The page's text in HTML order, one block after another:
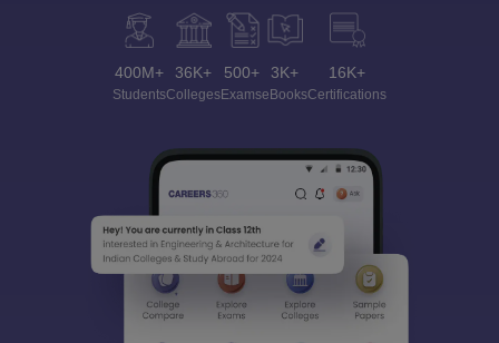
400M+
Students
36K+
Colleges
500+
Exams
3K+
eBooks
16K+
Certifications